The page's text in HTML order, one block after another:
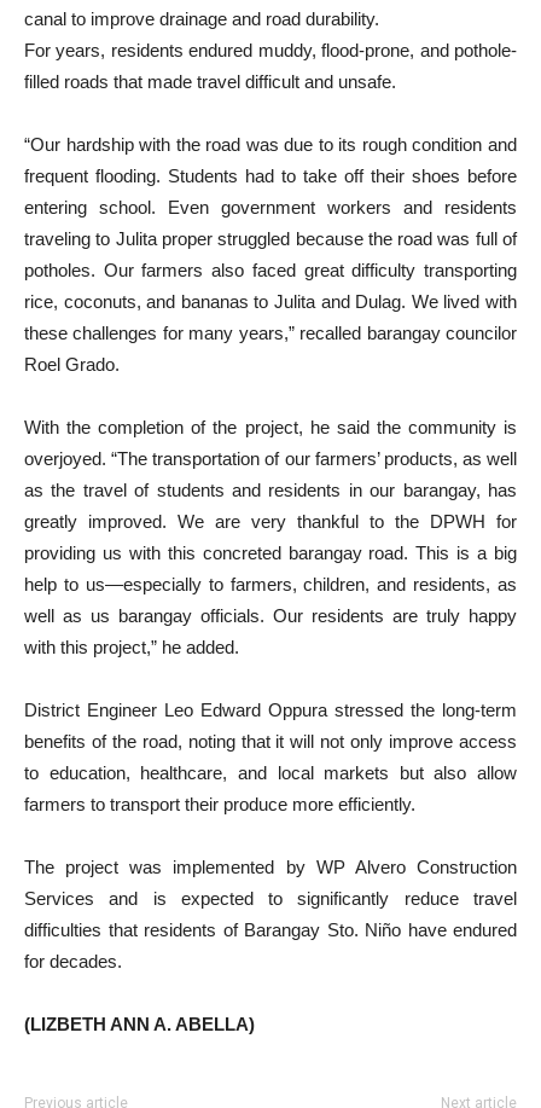
canal to improve drainage and road durability.
For years, residents endured muddy, flood-prone, and pothole-
filled roads that made travel difficult and unsafe.
“Our hardship with the road was due to its rough condition and
frequent flooding. Students had to take off their shoes before
entering school. Even government workers and residents
traveling to Julita proper struggled because the road was full of
potholes. Our farmers also faced great difficulty transporting
rice, coconuts, and bananas to Julita and Dulag. We lived with
these challenges for many years,” recalled barangay councilor
Roel Grado.
With the completion of the project, he said the community is
overjoyed. “The transportation of our farmers’ products, as well
as the travel of students and residents in our barangay, has
greatly improved. We are very thankful to the DPWH for
providing us with this concreted barangay road. This is a big
help to us—especially to farmers, children, and residents, as
well as us barangay officials. Our residents are truly happy
with this project,” he added.
District Engineer Leo Edward Oppura stressed the long-term
benefits of the road, noting that it will not only improve access
to education, healthcare, and local markets but also allow
farmers to transport their produce more efficiently.
The project was implemented by WP Alvero Construction
Services and is expected to significantly reduce travel
difficulties that residents of Barangay Sto. Niño have endured
for decades.
(LIZBETH ANN A. ABELLA)
Previous article Next article